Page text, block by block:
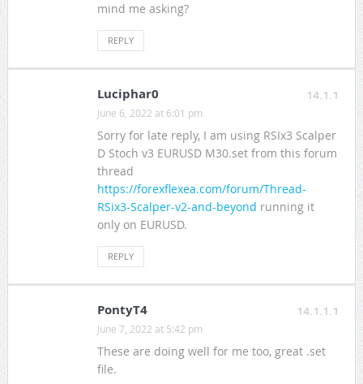
mind me asking?
REPLY
14.1.1
Luciphar0
June 6, 2022 at 6:01 pm
Sorry for late reply, I am using RSIx3 Scalper
D Stoch v3 EURUSD M30.set from this forum
thread
https://forexflexea.com/forum/Thread-
RSix3-Scalper-v2-and-beyond running it
only on EURUSD.
REPLY
14.1.1.1
PontyT4
June 7, 2022 at 5:42 pm
These are doing well for me too, great .set
file.